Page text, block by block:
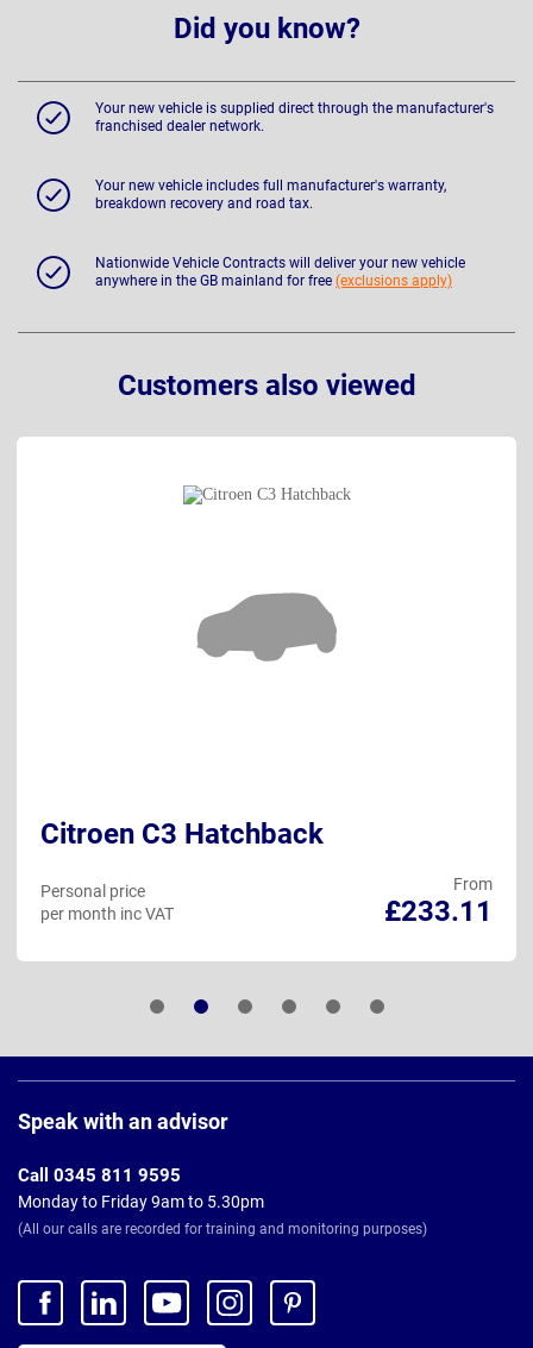
Did you know?
Your new vehicle is supplied direct through the manufacturer's
franchised dealer network.
Your new vehicle includes full manufacturer's warranty,
breakdown recovery and road tax.
Nationwide Vehicle Contracts will deliver your new vehicle
anywhere in the GB mainland for free (exclusions apply)
Customers also viewed
Citroen C3 Hatchback
From
£233.11
Personal price
per month inc VAT
Footer
Speak with an advisor
Call 0345 811 9595
Monday to Friday 9am to 5.30pm
(All our calls are recorded for training and monitoring purposes)